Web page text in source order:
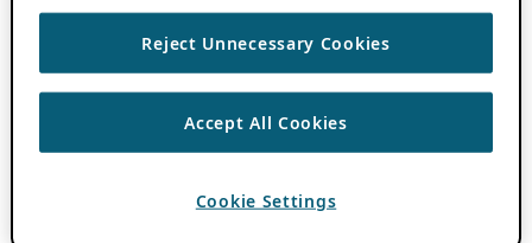
Reject Unnecessary Cookies
Accept All Cookies
Cookie Settings